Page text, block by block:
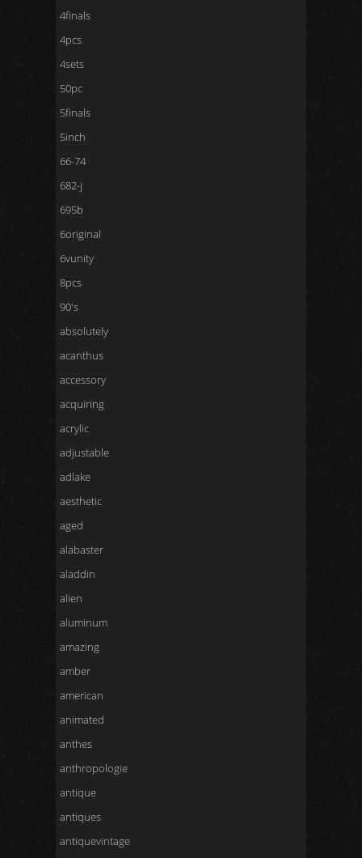
4finals
4pcs
4sets
50pc
5finals
5inch
66-74
682-j
695b
6original
6vunity
8pcs
90's
absolutely
acanthus
accessory
acquiring
acrylic
adjustable
adlake
aesthetic
aged
alabaster
aladdin
alien
aluminum
amazing
amber
american
animated
anthes
anthropologie
antique
antiques
antiquevintage